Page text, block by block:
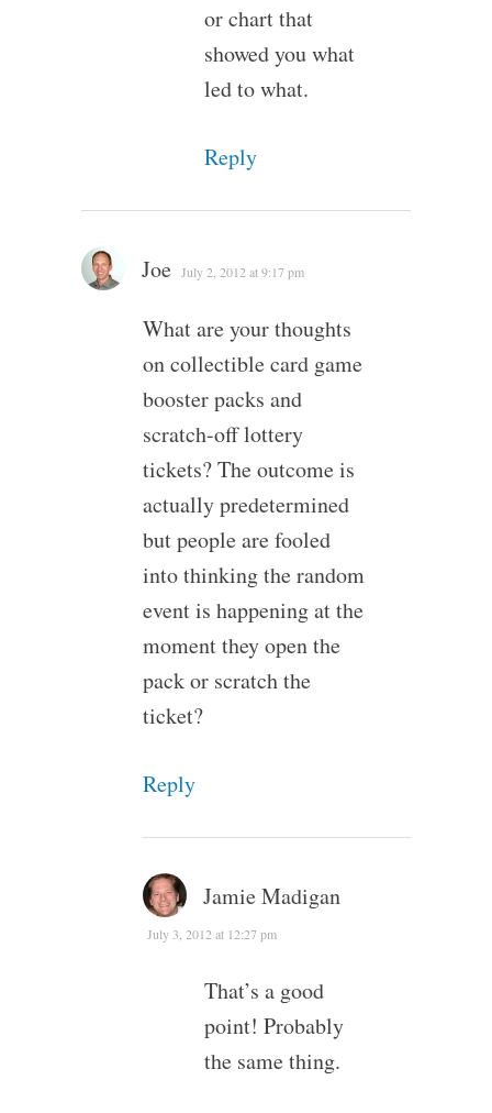
or chart that
showed you what
led to what.
Reply
Joe July 2, 2012 at 9:17 pm
What are your thoughts
on collectible card game
booster packs and
scratch-off lottery
tickets? The outcome is
actually predetermined
but people are fooled
into thinking the random
event is happening at the
moment they open the
pack or scratch the
ticket?
Reply
Jamie Madigan
July 3, 2012 at 12:27 pm
That’s a good
point! Probably
the same thing.